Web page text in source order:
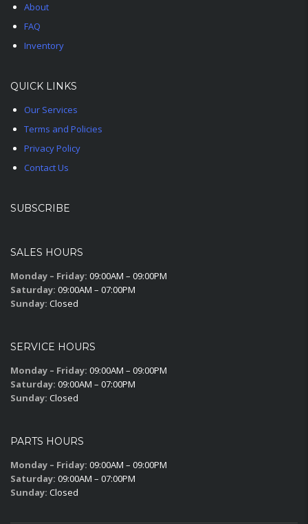
About
FAQ
Inventory
QUICK LINKS
Our Services
Terms and Policies
Privacy Policy
Contact Us
SUBSCRIBE
SALES HOURS
Monday – Friday: 09:00AM – 09:00PM
Saturday: 09:00AM – 07:00PM
Sunday: Closed
SERVICE HOURS
Monday – Friday: 09:00AM – 09:00PM
Saturday: 09:00AM – 07:00PM
Sunday: Closed
PARTS HOURS
Monday – Friday: 09:00AM – 09:00PM
Saturday: 09:00AM – 07:00PM
Sunday: Closed